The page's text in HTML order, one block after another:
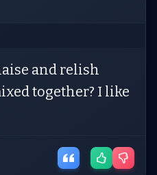
and relish
together? I like